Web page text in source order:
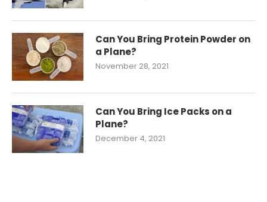
Can You Bring Protein Powder on
a Plane?
November 28, 2021
Can You Bring Ice Packs on a
Plane?
December 4, 2021